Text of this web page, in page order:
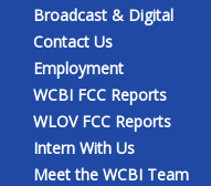
Broadcast & Digital
Contact Us
Employment
WCBI FCC Reports
WLOV FCC Reports
Intern With Us
Meet the WCBI Team